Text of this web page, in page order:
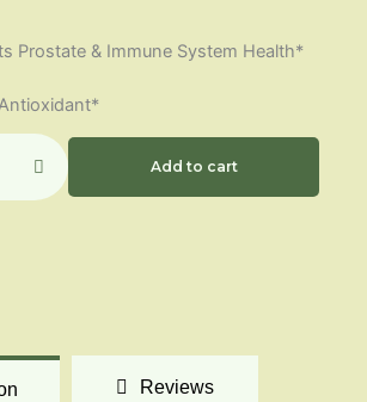
Prostate & Immune System Health*
Add to cart
Reviews